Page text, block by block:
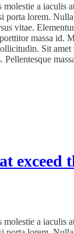
a iaculis
porta lorem.
vitae.
massa id.
Sit amet
exceed
a iaculis